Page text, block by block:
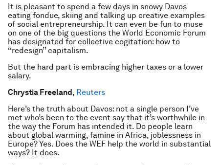
It is pleasant to spend a few days in snowy Davos
eating fondue, skiing and talking up creative examples
of social entrepreneurship. It can even be fun to muse
on one of the big questions the World Economic Forum
has designated for collective cogitation: how to
‘‘redesign’’ capitalism.
But the hard part is embracing higher taxes or a lower
salary.
Chrystia Freeland, Reuters
Here’s the truth about Davos: not a single person I’ve
met who’s been to the event say that it’s worthwhile in
the way the Forum has intended it. Do people learn
about global warming, famine in Africa, joblessness in
Europe? Yes. Does the WEF help the world in substantial
ways? It does.